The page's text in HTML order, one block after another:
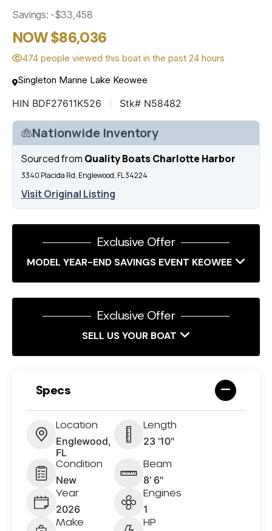
Savings: -$33,458
NOW $86,036
474 people viewed this boat in the past 24 hours
Singleton Marine Lake Keowee
HIN BDF27611K526 Stk# N58482
Nationwide Inventory
Sourced from Quality Boats Charlotte Harbor
3340 Placida Rd, Englewood, FL 34224
Visit Original Listing
Exclusive Offer
MODEL YEAR-END SAVINGS EVENT KEOWEE
Exclusive Offer
SELL US YOUR BOAT
Specs
Location
Englewood,
FL
Length
23 '10"
Condition
New
Beam
8' 6"
Year
2026
Engines
1
Make HP